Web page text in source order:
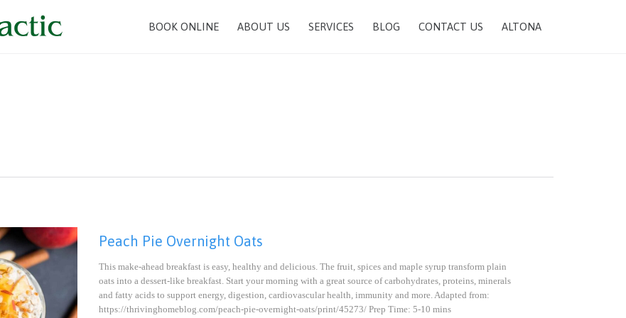
BOOK ONLINE ABOUT US SERVICES BLOG CONTACT US ALTONA
Peach Pie Overnight Oats
This make-ahead breakfast is easy, healthy and delicious. The fruit, spices and maple syrup transform plain
oats into a dessert-like breakfast. Start your morning with a great source of carbohydrates, proteins, minerals
and fatty acids to support energy, digestion, cardiovascular health, immunity and more. Adapted from:
https://thrivinghomeblog.com/peach-pie-overnight-oats/print/45273/ Prep Time: 5-10 mins